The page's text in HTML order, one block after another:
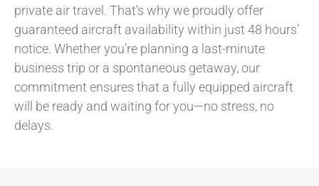
private air travel. That’s why we proudly offer
guaranteed aircraft availability within just 48 hours’
notice. Whether you’re planning a last-minute
business trip or a spontaneous getaway, our
commitment ensures that a fully equipped aircraft
will be ready and waiting for you—no stress, no
delays.